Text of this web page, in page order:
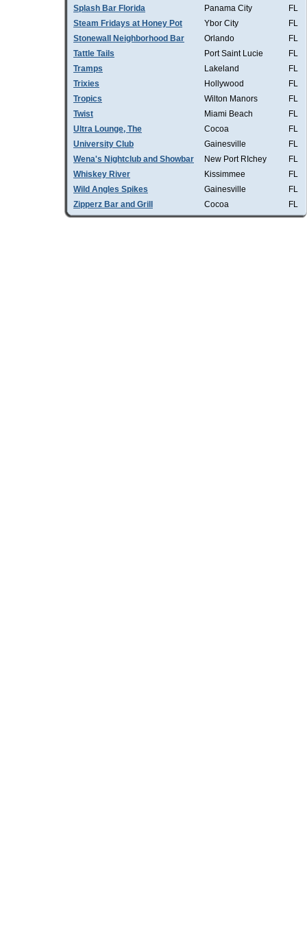
Splash Bar Florida Panama City
FL
Steam Fridays at Honey Pot
Ybor City
FL
Stonewall Neighborhood Bar
Orlando
FL
Tattle Tails
Port Saint Lucie
FL
Tramps
Lakeland
FL
Trixies
Hollywood
FL
Tropics
Wilton Manors
FL
Twist
Miami Beach
FL
Ultra Lounge, The
Cocoa
FL
University Club
Gainesville
FL
Wena's Nightclub and Showbar
New Port RIchey
FL
Whiskey River
Kissimmee
FL
Wild Angles Spikes
Gainesville
FL
Zipperz Bar and Grill
Cocoa FL